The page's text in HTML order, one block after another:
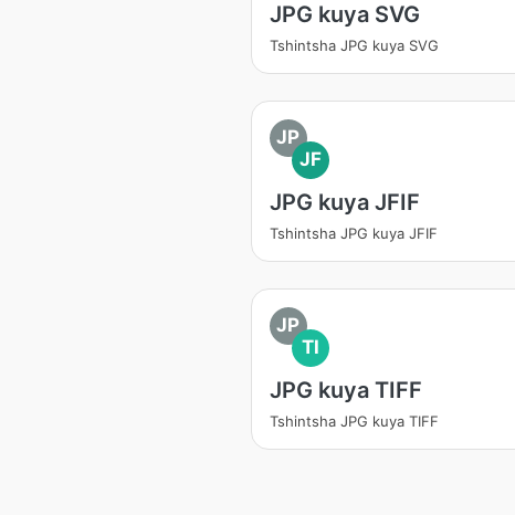
JPG kuya SVG
Tshintsha JPG kuya SVG
JP
JF
JPG kuya JFIF
Tshintsha JPG kuya JFIF
JP
TI
JPG kuya TIFF
Tshintsha JPG kuya TIFF